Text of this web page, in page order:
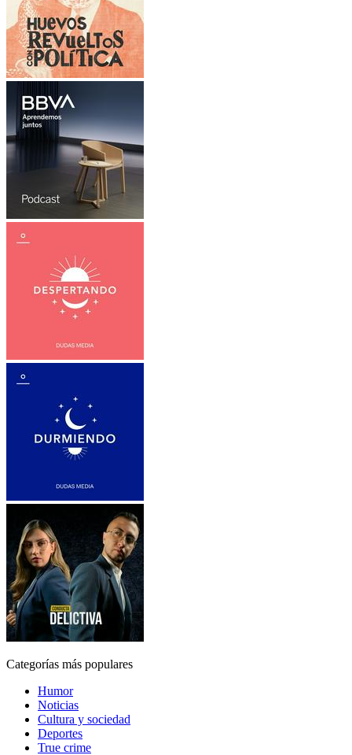
Categorías más populares
Humor
Noticias
Cultura y sociedad
Deportes
True crime